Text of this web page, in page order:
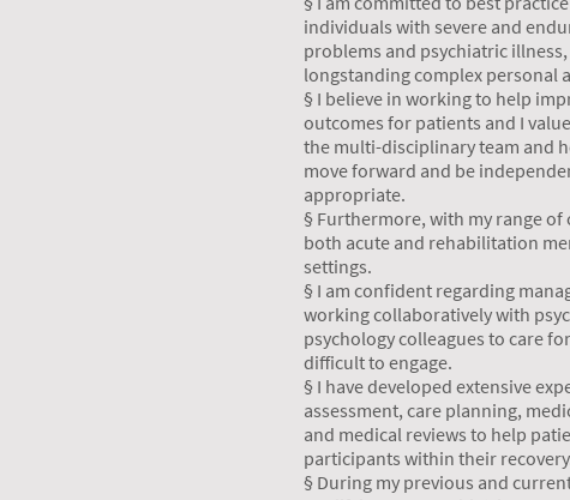
individuals with severe and
problems and psychiatric
longstanding complex personal
§ I believe in working to help
outcomes for patients and I
the multi-disciplinary team and
move forward and be
appropriate.
§ Furthermore, with my range of
both acute and rehabilitation
settings.
§ I am confident regarding
working collaboratively with
psychology colleagues to care
difficult to engage.
§ I have developed extensive
assessment, care planning,
and medical reviews to help
participants within their
§ During my previous and